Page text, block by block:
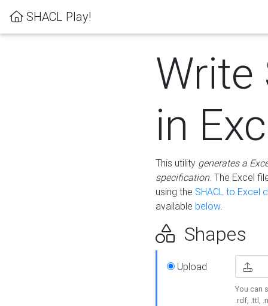
SHACL Play!
Write
in
This utility generates a
specification. The Excel
using the SHACL to Excel
available below.
Shapes
Upload
You can
.rdf, .ttl,